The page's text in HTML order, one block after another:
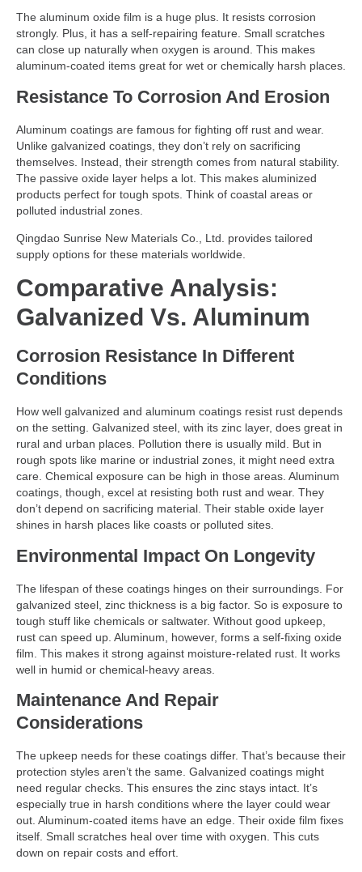
The aluminum oxide film is a huge plus. It resists corrosion
strongly. Plus, it has a self-repairing feature. Small scratches
can close up naturally when oxygen is around. This makes
aluminum-coated items great for wet or chemically harsh places.
Resistance To Corrosion And Erosion
Aluminum coatings are famous for fighting off rust and wear.
Unlike galvanized coatings, they don’t rely on sacrificing
themselves. Instead, their strength comes from natural stability.
The passive oxide layer helps a lot. This makes aluminized
products perfect for tough spots. Think of coastal areas or
polluted industrial zones.
Qingdao Sunrise New Materials Co., Ltd. provides tailored
supply options for these materials worldwide.
Comparative Analysis:
Galvanized Vs. Aluminum
Corrosion Resistance In Different
Conditions
How well galvanized and aluminum coatings resist rust depends
on the setting. Galvanized steel, with its zinc layer, does great in
rural and urban places. Pollution there is usually mild. But in
rough spots like marine or industrial zones, it might need extra
care. Chemical exposure can be high in those areas. Aluminum
coatings, though, excel at resisting both rust and wear. They
don’t depend on sacrificing material. Their stable oxide layer
shines in harsh places like coasts or polluted sites.
Environmental Impact On Longevity
The lifespan of these coatings hinges on their surroundings. For
galvanized steel, zinc thickness is a big factor. So is exposure to
tough stuff like chemicals or saltwater. Without good upkeep,
rust can speed up. Aluminum, however, forms a self-fixing oxide
film. This makes it strong against moisture-related rust. It works
well in humid or chemical-heavy areas.
Maintenance And Repair
Considerations
The upkeep needs for these coatings differ. That’s because their
protection styles aren’t the same. Galvanized coatings might
need regular checks. This ensures the zinc stays intact. It’s
especially true in harsh conditions where the layer could wear
out. Aluminum-coated items have an edge. Their oxide film fixes
itself. Small scratches heal over time with oxygen. This cuts
down on repair costs and effort.